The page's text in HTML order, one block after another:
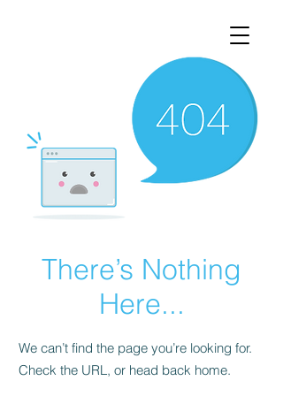
There’s Nothing
Here...
We can’t find the page you’re looking for.
Check the URL, or head back home.